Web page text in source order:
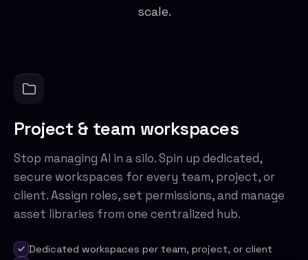
scale.
Project & team workspaces
Stop managing AI in a silo. Spin up dedicated,
secure workspaces for every team, project, or
client. Assign roles, set permissions, and manage
asset libraries from one centralized hub.
Dedicated workspaces per team, project, or client